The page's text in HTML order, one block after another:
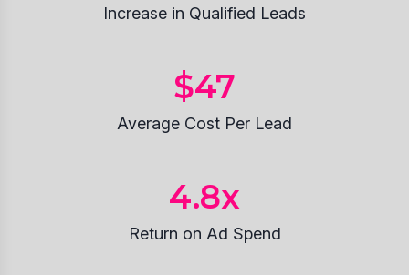
Increase in Qualified Leads
Average Cost Per Lead
$47
Return on Ad Spend
4.8x